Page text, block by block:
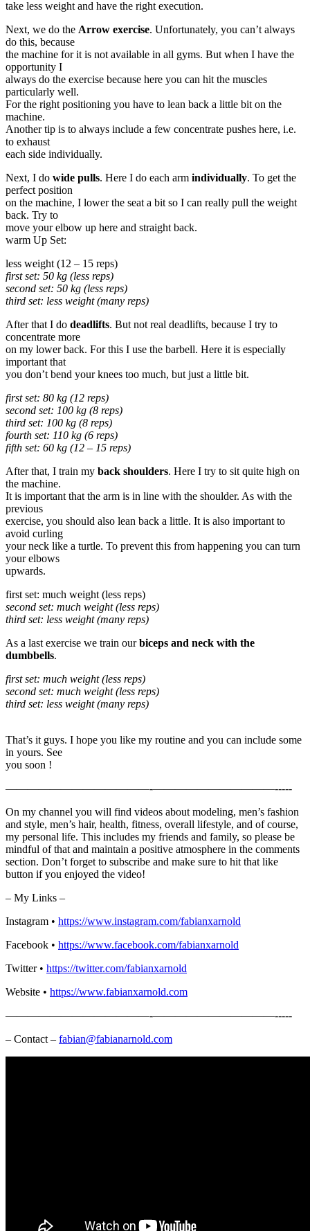
take less weight and have the right execution.
Next, we do the Arrow exercise. Unfortunately, you can’t always
do this, because
the machine for it is not available in all gyms. But when I have the
opportunity I
always do the exercise because here you can hit the muscles
particularly well.
For the right positioning you have to lean back a little bit on the
machine.
Another tip is to always include a few concentrate pushes here, i.e.
to exhaust
each side individually.
Next, I do wide pulls. Here I do each arm individually. To get the
perfect position
on the machine, I lower the seat a bit so I can really pull the weight
back. Try to
move your elbow up here and straight back.
warm Up Set:
less weight (12 – 15 reps)
first set: 50 kg (less reps)
second set: 50 kg (less reps)
third set: less weight (many reps)
After that I do deadlifts. But not real deadlifts, because I try to
concentrate more
on my lower back. For this I use the barbell. Here it is especially
important that
you don’t bend your knees too much, but just a little bit.
first set: 80 kg (12 reps)
second set: 100 kg (8 reps)
third set: 100 kg (8 reps)
fourth set: 110 kg (6 reps)
fifth set: 60 kg (12 – 15 reps)
After that, I train my back shoulders. Here I try to sit quite high on
the machine.
It is important that the arm is in line with the shoulder. As with the
previous
exercise, you should also lean back a little. It is also important to
avoid curling
your neck like a turtle. To prevent this from happening you can turn
your elbows
upwards.
first set: much weight (less reps)
second set: much weight (less reps)
third set: less weight (many reps)
As a last exercise we train ourbiceps and neck with the
dumbbells.
first set: much weight (less reps)
second set: much weight (less reps)
third set: less weight (many reps)
That’s it guys. I hope you like my routine and you can include some
in yours. See
you soon !
—————————————-­­­­­­­———————————-­-­-­-­-
On my channel you will find videos about modeling, men’s fashion
and style, men’s hair, health, fitness, overall lifestyle, and of course,
my personal life. This includes my friends and family, so please be
mindful of that and maintain a positive atmosphere in the comments
section. Don’t forget to subscribe and make sure to hit that like
button if you enjoyed the video!
– My Links –
Instagram • https://www.instagram.com/fabianxarnold​
Facebook • https://www.facebook.com/fabianxarnold​
Twitter • https://twitter.com/fabianxarnold​
Website • https://www.fabianxarnold.com​
—————————————-­­­­­­­———————————-­-­-­-­-
– Contact – fabian@fabianarnold.com